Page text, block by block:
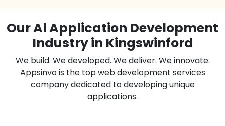
Our Al Application Development
Industry in Kingswinford
We build. We developed. We deliver. We innovate.
Appsinvo is the top web development services
company dedicated to developing unique
applications.